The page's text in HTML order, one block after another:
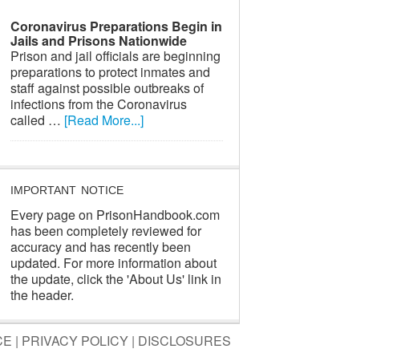
Coronavirus Preparations Begin in
Jails and Prisons Nationwide
Prison and jail officials are beginning
preparations to protect inmates and
staff against possible outbreaks of
infections from the Coronavirus
called … [Read More...]
IMPORTANT NOTICE
Every page on PrisonHandbook.com
has been completely reviewed for
accuracy and has recently been
updated. For more information about
the update, click the 'About Us' link in
the header.
| PRIVACY POLICY | DISCLOSURES